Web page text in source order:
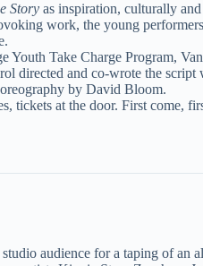
Story as inspiration, culturally
work, the young
Take Charge Program,
directed and co-wrote the
by David Bloom.
tickets at the door. First come,
audience for a taping of an